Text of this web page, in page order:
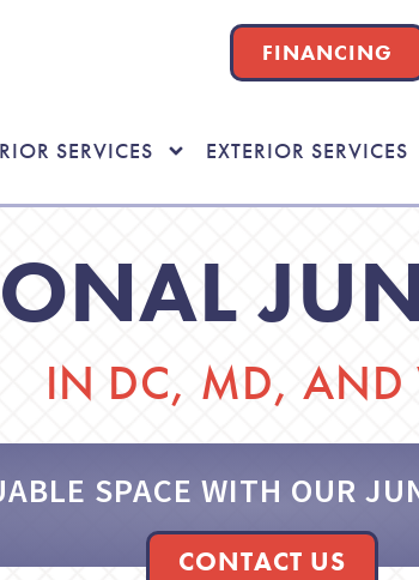
FINANCING
SERVICES EXTERIOR SERVICES
IN DC, MD, AND
SPACE WITH OUR
CONTACT US